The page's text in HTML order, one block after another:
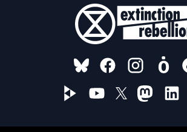
FOLLOW US ON